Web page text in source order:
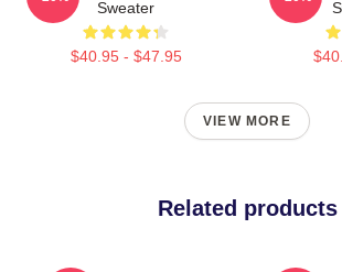
Sweater
$40.95 - $47.95
VIEW MORE
Related products